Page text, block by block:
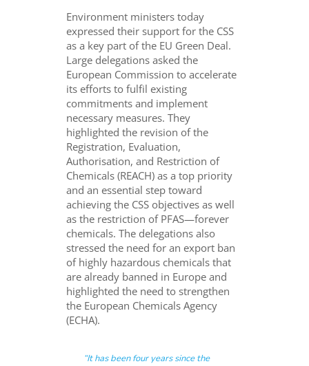
Environment ministers today
expressed their support for the CSS
as a key part of the EU Green Deal.
Large delegations asked the
European Commission to accelerate
its efforts to fulfil existing
commitments and implement
necessary measures. They
highlighted the revision of the
Registration, Evaluation,
Authorisation, and Restriction of
Chemicals (REACH) as a top priority
and an essential step toward
achieving the CSS objectives as well
as the restriction of PFAS—forever
chemicals. The delegations also
stressed the need for an export ban
of highly hazardous chemicals that
are already banned in Europe and
highlighted the need to strengthen
the European Chemicals Agency
(ECHA).
“It has been four years since the